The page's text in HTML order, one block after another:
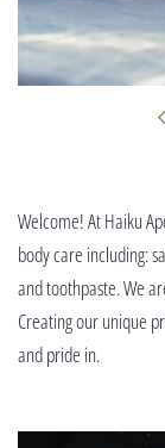
Welcome! At Haiku
body care including:
and toothpaste. We
Creating our unique
and pride in.